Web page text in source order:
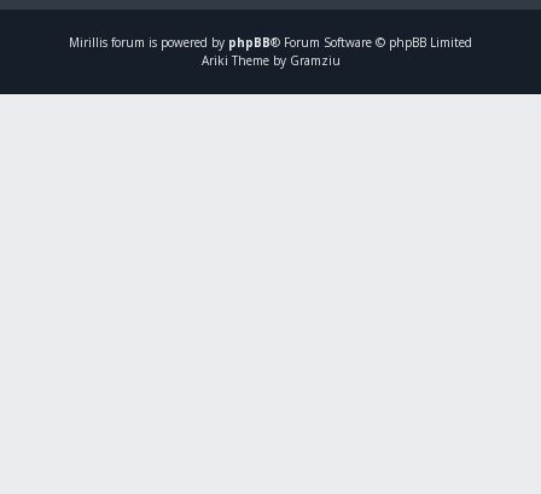
Mirillis forum is powered by phpBB® Forum Software © phpBB Limited
Ariki Theme by Gramziu